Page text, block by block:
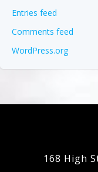
Entries feed
Comments feed
WordPress.org
168 High